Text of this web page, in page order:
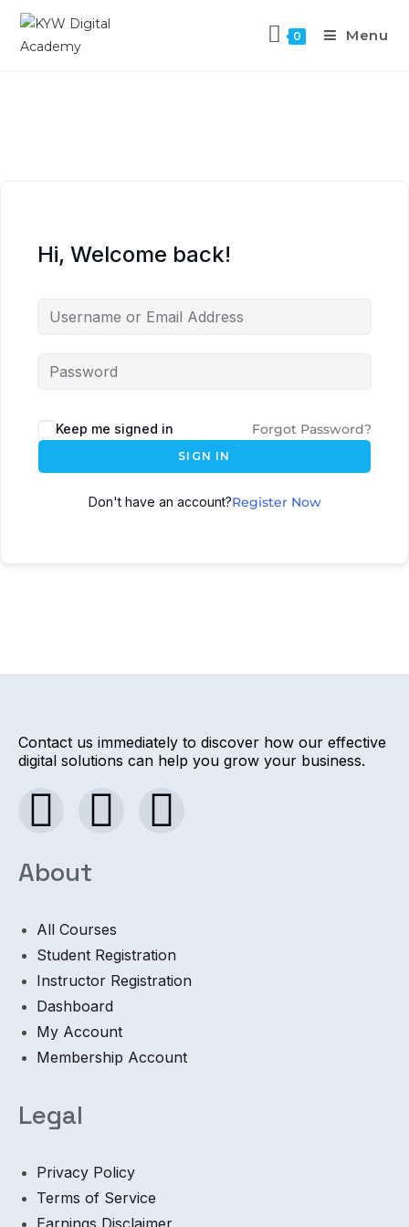
0 Menu
Hi, Welcome back!
Keep me signed in Forgot Password?
SIGN IN
Don't have an account?Register Now
Contact us immediately to discover how our effective
digital solutions can help you grow your business.
About
All Courses
Student Registration
Instructor Registration
Dashboard
My Account
Membership Account
Legal
Privacy Policy
Terms of Service
Earnings Disclaimer